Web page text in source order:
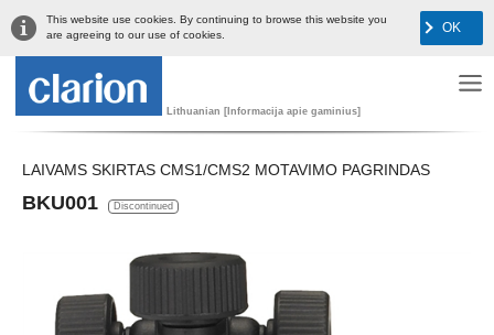
This website use cookies. By continuing to browse this website you
are agreeing to our use of cookies.
OK
Lithuanian [Informacija apie gaminius]
LAIVAMS SKIRTAS CMS1/CMS2 MOTAVIMO PAGRINDAS
BKU001 Discontinued